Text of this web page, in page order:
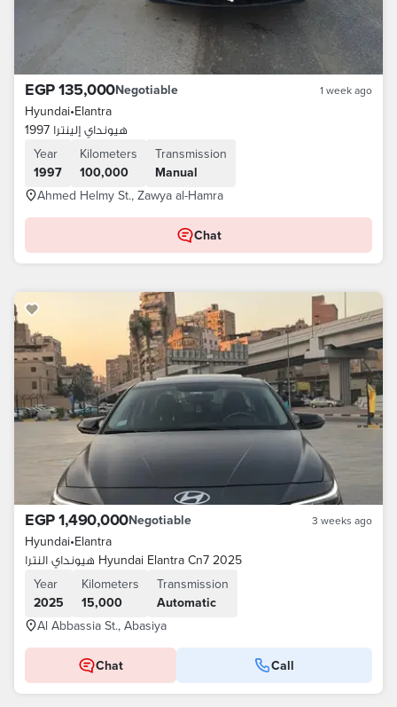
EGP 135,000Negotiable 1 week ago
Hyundai•Elantra
هيونداي إلينترا 1997
Year
1997
Kilometers
100,000
Transmission
Manual
Ahmed Helmy St., Zawya al-Hamra
Chat
EGP 1,490,000Negotiable 3 weeks ago
Hyundai•Elantra
هيونداي النترا Hyundai Elantra Cn7 2025
Year
2025
Kilometers
15,000
Transmission
Automatic
Al Abbassia St., Abasiya
Chat Call